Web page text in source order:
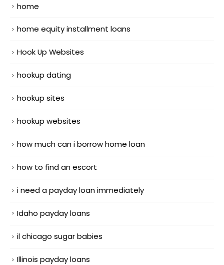
home
home equity installment loans
Hook Up Websites
hookup dating
hookup sites
hookup websites
how much can i borrow home loan
how to find an escort
i need a payday loan immediately
Idaho payday loans
il chicago sugar babies
Illinois payday loans